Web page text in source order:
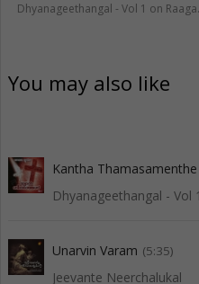
Dhyanageethangal - Vol 1 on
You may also like
Kantha Thamasamenthe
Dhyanageethangal - Vol 1
Unarvin Varam (5:35)
Jeevante Neerchalukal